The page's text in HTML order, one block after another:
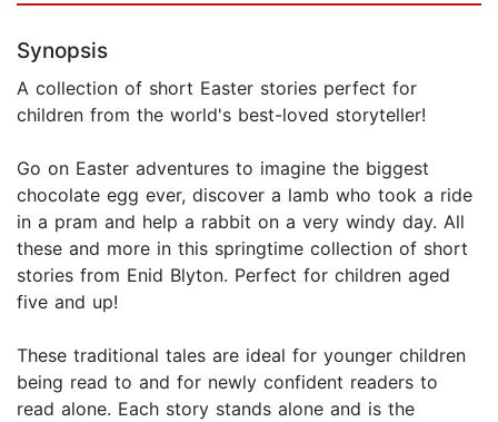
Synopsis
A collection of short Easter stories perfect for
children from the world's best-loved storyteller!
Go on Easter adventures to imagine the biggest
chocolate egg ever, discover a lamb who took a ride
in a pram and help a rabbit on a very windy day. All
these and more in this springtime collection of short
stories from Enid Blyton. Perfect for children aged
five and up!
These traditional tales are ideal for younger children
being read to and for newly confident readers to
read alone. Each story stands alone and is the